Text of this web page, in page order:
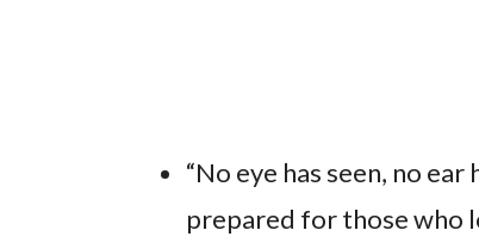
“No eye has seen, no
prepared for those who